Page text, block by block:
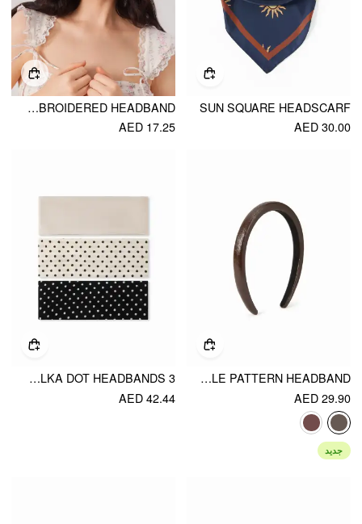
SUN SQUARE HEADSCARF
AED 30.00
FLORAL EMBROIDERED HEADBAND
AED 17.25
CROCODILE PATTERN HEADBAND
AED 29.90
جديد
3 PCS POLKA DOT HEADBANDS
AED 42.44